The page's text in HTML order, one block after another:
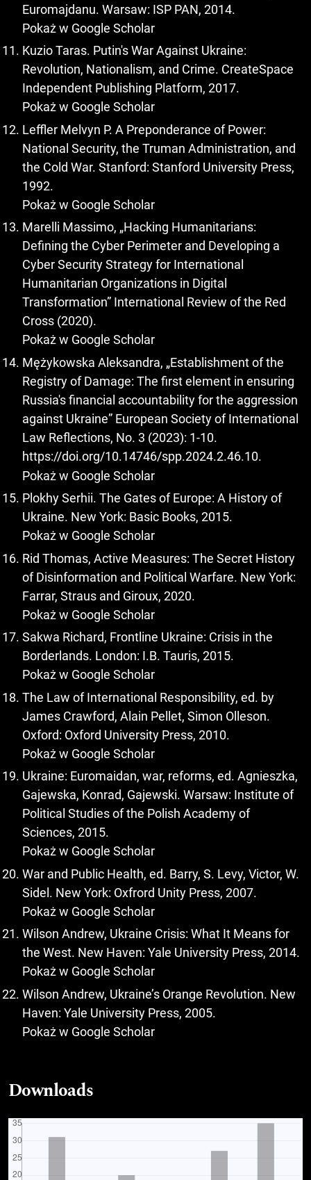
Euromajdanu. Warsaw: ISP PAN, 2014.
Pokaż w Google Scholar
Kuzio Taras. Putin's War Against Ukraine:
Revolution, Nationalism, and Crime. CreateSpace
Independent Publishing Platform, 2017.
Pokaż w Google Scholar
Leffler Melvyn P. A Preponderance of Power:
National Security, the Truman Administration, and
the Cold War. Stanford: Stanford University Press,
1992.
Pokaż w Google Scholar
Marelli Massimo, „Hacking Humanitarians:
Defining the Cyber Perimeter and Developing a
Cyber Security Strategy for International
Humanitarian Organizations in Digital
Transformation” International Review of the Red
Cross (2020).
Pokaż w Google Scholar
Mężykowska Aleksandra, „Establishment of the
Registry of Damage: The first element in ensuring
Russia's financial accountability for the aggression
against Ukraine” European Society of International
Law Reflections, No. 3 (2023): 1-10.
https://doi.org/10.14746/spp.2024.2.46.10.
Pokaż w Google Scholar
Plokhy Serhii. The Gates of Europe: A History of
Ukraine. New York: Basic Books, 2015.
Pokaż w Google Scholar
Rid Thomas, Active Measures: The Secret History
of Disinformation and Political Warfare. New York:
Farrar, Straus and Giroux, 2020.
Pokaż w Google Scholar
Sakwa Richard, Frontline Ukraine: Crisis in the
Borderlands. London: I.B. Tauris, 2015.
Pokaż w Google Scholar
The Law of International Responsibility, ed. by
James Crawford, Alain Pellet, Simon Olleson.
Oxford: Oxford University Press, 2010.
Pokaż w Google Scholar
Ukraine: Euromaidan, war, reforms, ed. Agnieszka,
Gajewska, Konrad, Gajewski. Warsaw: Institute of
Political Studies of the Polish Academy of
Sciences, 2015.
Pokaż w Google Scholar
War and Public Health, ed. Barry, S. Levy, Victor, W.
Sidel. New York: Oxfrord Unity Press, 2007.
Pokaż w Google Scholar
Wilson Andrew, Ukraine Crisis: What It Means for
the West. New Haven: Yale University Press, 2014.
Pokaż w Google Scholar
Wilson Andrew, Ukraine’s Orange Revolution. New
Haven: Yale University Press, 2005.
Pokaż w Google Scholar
Downloads